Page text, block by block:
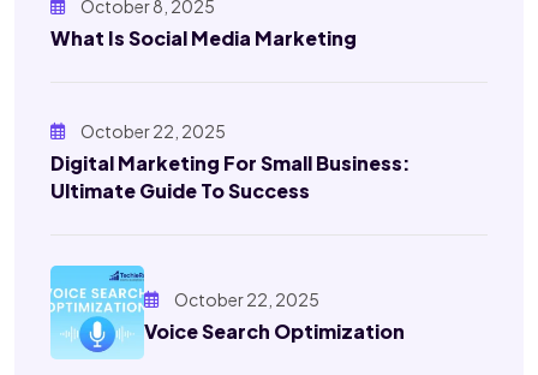
October 8, 2025
What Is Social Media Marketing
October 22, 2025
Digital Marketing For Small Business:
Ultimate Guide To Success
October 22, 2025
Voice Search Optimization